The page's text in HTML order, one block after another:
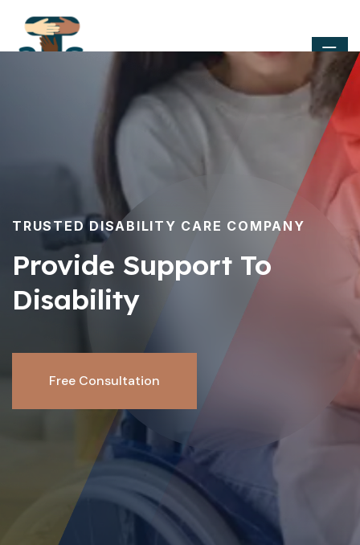
TRUSTED DISABILITY CARE COMPANY
Provide Support To
Disability
Free Consultation